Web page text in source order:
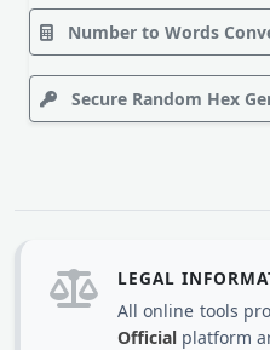
Number to Words
Secure Random Hex
LEGAL
All online tools
Official platform